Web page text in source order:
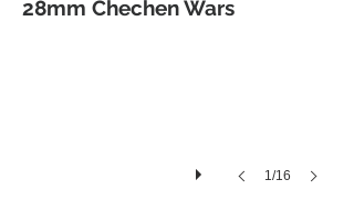
28mm Chechen Wars
1/16